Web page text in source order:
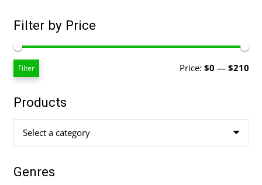
Filter by Price
Filter Price: $0 — $210
Products
Select a category
Genres